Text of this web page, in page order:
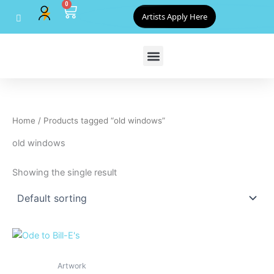
content
0
Cart Artists Apply Here
Home / Products tagged “old windows”
old windows
Showing the single result
Artwork